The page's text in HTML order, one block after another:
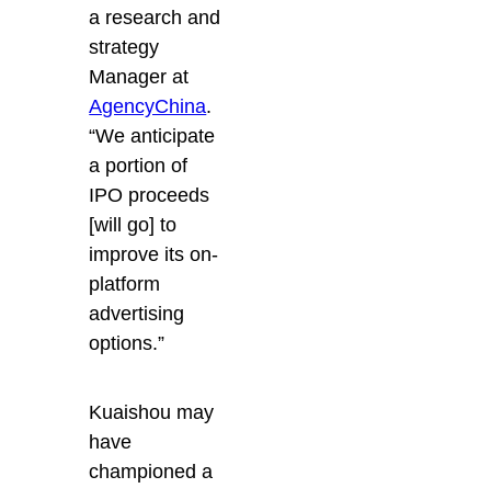
a research and
strategy
Manager at
AgencyChina.
“We anticipate
a portion of
IPO proceeds
[will go] to
improve its on-
platform
advertising
options.”
Kuaishou may
have
championed a